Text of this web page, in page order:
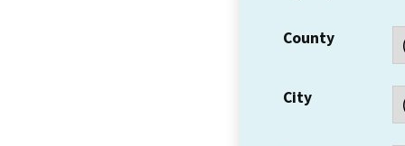
County
City